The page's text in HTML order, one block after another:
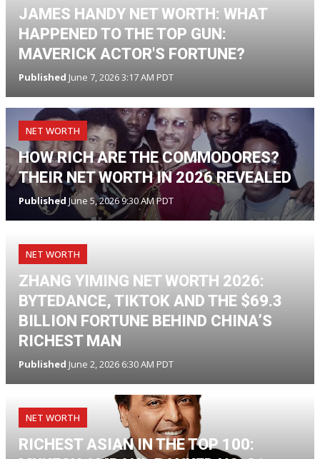
JAMES HANDY NET WORTH: WHAT
HAPPENED TO THE TOP GUN:
MAVERICK ACTOR'S FORTUNE?
Published June 7, 2026 3:17 AM PDT
NET WORTH
HOW RICH ARE THE COMMODORES?
THEIR NET WORTH IN 2026 REVEALED
Published June 5, 2026 9:30 AM PDT
NET WORTH
ZHANG YIMING NET WORTH 2026:
BYTEDANCE, TIKTOK AND THE $69.3
BILLION FORTUNE BEHIND CHINA’S
RICHEST MAN
Published June 2, 2026 6:30 AM PDT
NET WORTH
RICHEST ASIAN IN THE TOP 100: